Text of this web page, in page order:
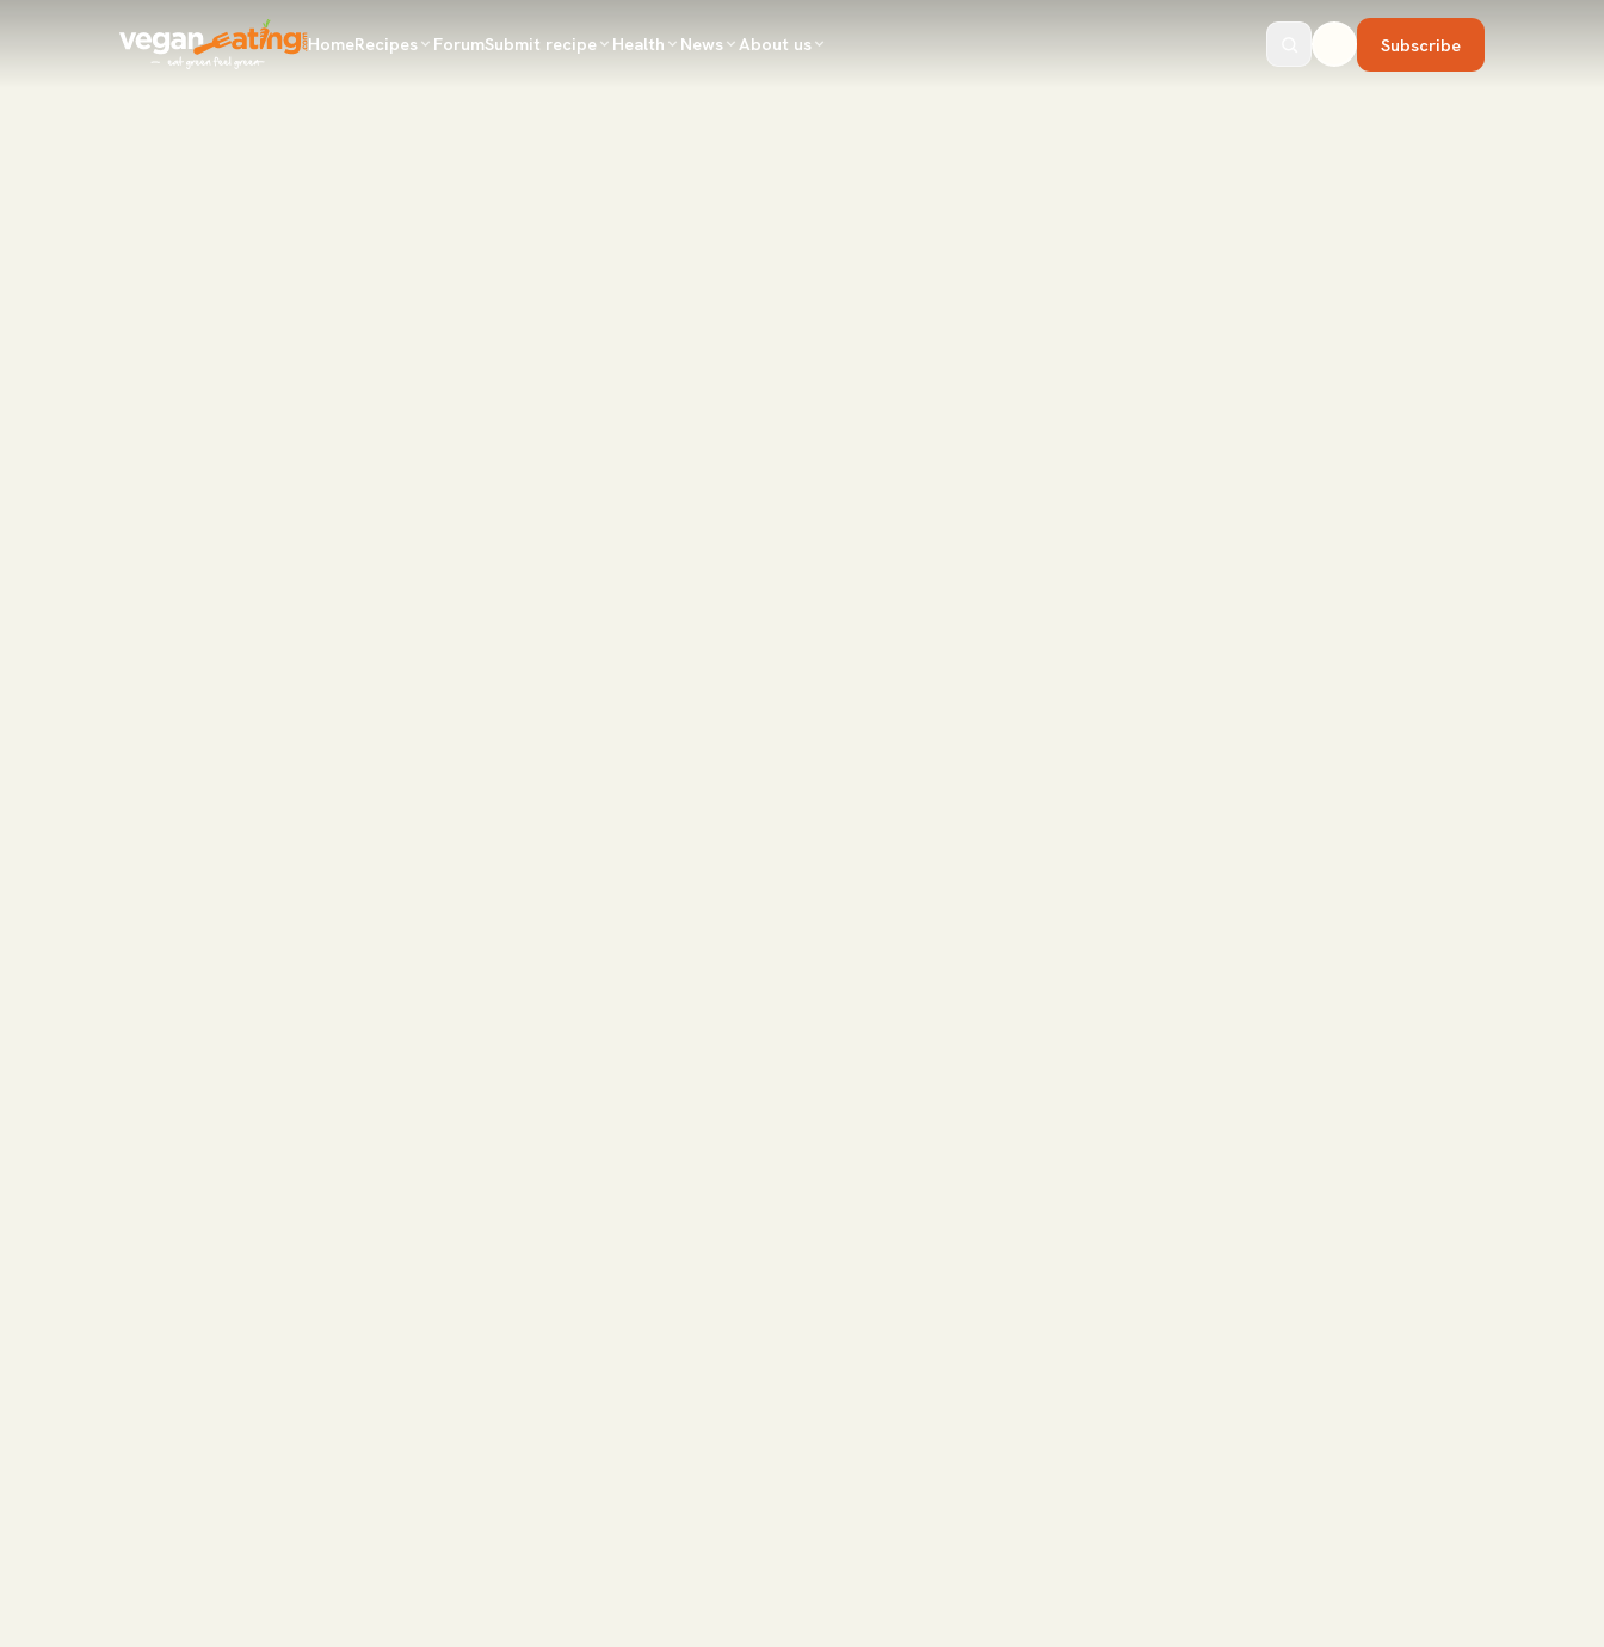
HomeRecipes ForumSubmit recipe Health News About us Subscribe